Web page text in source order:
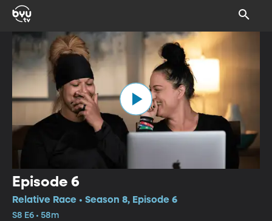
Episode 6
Relative Race • Season 8, Episode 6
S8 E6 • 58m